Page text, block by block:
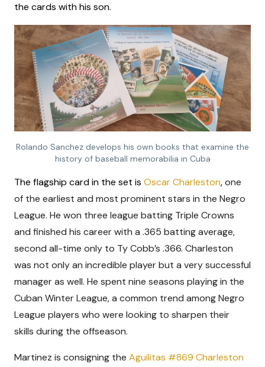
the cards with his son.
Rolando Sanchez develops his own books that examine the
history of baseball memorabilia in Cuba
The flagship card in the set is Oscar Charleston,one
of the earliest and most prominent stars in the Negro
League. He won three league batting Triple Crowns
and finished his career with a .365 batting average,
second all-time only to Ty Cobb’s .366. Charleston
was not only an incredible player but a very successful
manager as well. He spent nine seasons playing in the
Cuban Winter League, a common trend among Negro
League players who were looking to sharpen their
skills during the offseason.
Martinez is consigning the Aguilitas #869 Charleston